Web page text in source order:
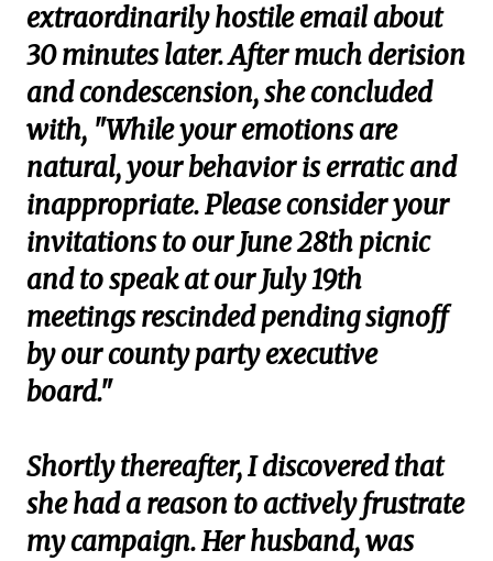
extraordinarily hostile email about
30 minutes later. After much derision
and condescension, she concluded
with, "While your emotions are
natural, your behavior is erratic and
inappropriate. Please consider your
invitations to our June 28th picnic
and to speak at our July 19th
meetings rescinded pending signoff
by our county party executive
board."
Shortly thereafter, I discovered that
she had a reason to actively frustrate
my campaign. Her husband, was